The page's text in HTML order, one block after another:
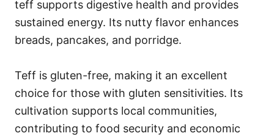
teff supports digestive health and provides
sustained energy. Its nutty flavor enhances
breads, pancakes, and porridge.
Teff is gluten-free, making it an excellent
choice for those with gluten sensitivities. Its
cultivation supports local communities,
contributing to food security and economic